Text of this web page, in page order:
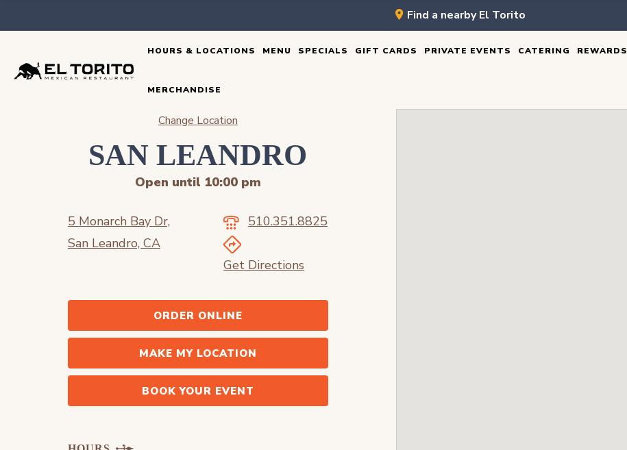
Skip
content
Find a nearby El Torito
HOURS & LOCATIONS MENU SPECIALS GIFT CARDS PRIVATE EVENTS CATERING REWARDS
MERCHANDISE
Change Location
SAN LEANDRO
Open until 10:00 pm
5 Monarch Bay Dr,
San Leandro, CA
510.351.8825
Get Directions
ORDER ONLINE
MAKE MY LOCATION
BOOK YOUR EVENT